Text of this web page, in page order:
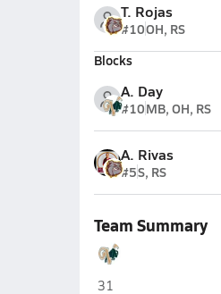
T. Rojas
#10OH, RS
Blocks
A. Day
#10MB, OH, RS
A. Rivas
#5S, RS
Team Summary
The Villages Charter
31